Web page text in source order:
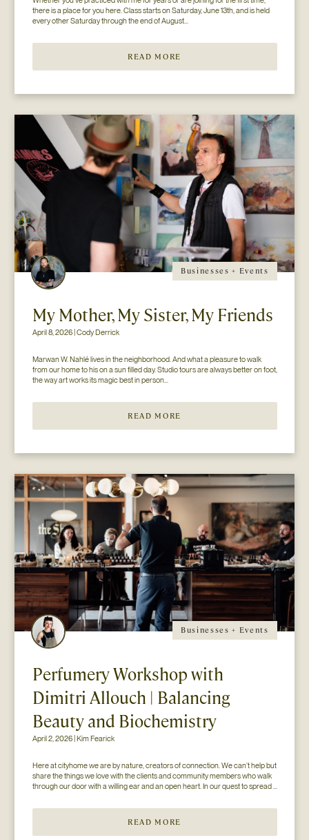
there is a place for you here. Class starts on Saturday, June 13th, and is held
every other Saturday through the end of August...
READ MORE
Businesses + Events
My Mother, My Sister, My Friends
April 8, 2026 | Cody Derrick
Marwan W. Nahlé lives in the neighborhood. And what a pleasure to walk
from our home to his on a sun filled day. Studio tours are always better on foot,
the way art works its magic best in person...
READ MORE
Businesses + Events
Perfumery Workshop with
Dimitri Allouch | Balancing
Beauty and Biochemistry
April 2, 2026 | Kim Fearick
Here at cityhome we are by nature, creators of connection. We can’t help but
share the things we love with the clients and community members who walk
through our door with a willing ear and an open heart. In our quest to spread
READ MORE